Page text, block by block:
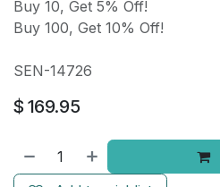
Buy 10, Get 5% Off!
Buy 100, Get 10% Off!
SEN-14726
$ 169.95